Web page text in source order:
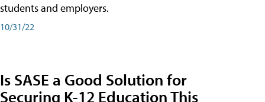
students and employers.
10/31/22
Is SASE a Good Solution for
Securing K-12 Education This